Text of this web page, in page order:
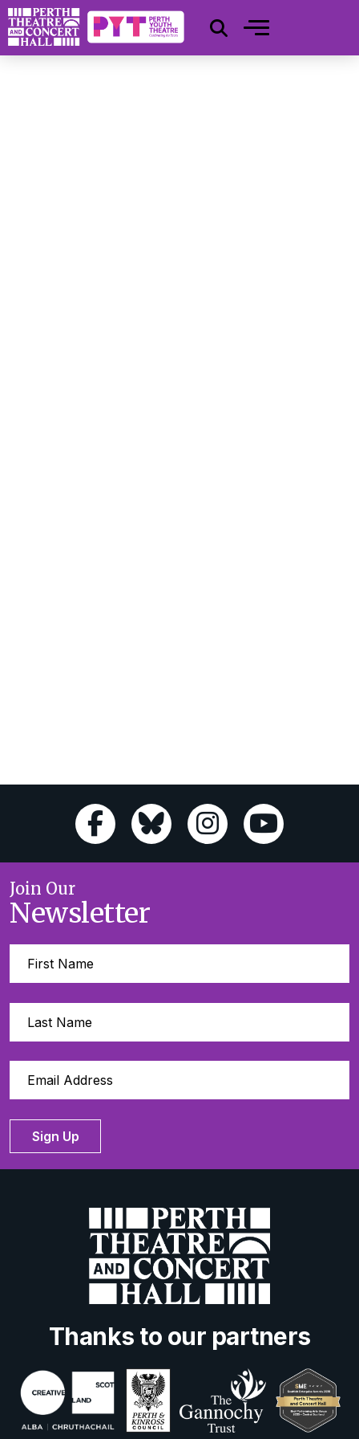
Join Our
Newsletter
Sign Up
Thanks to our partners